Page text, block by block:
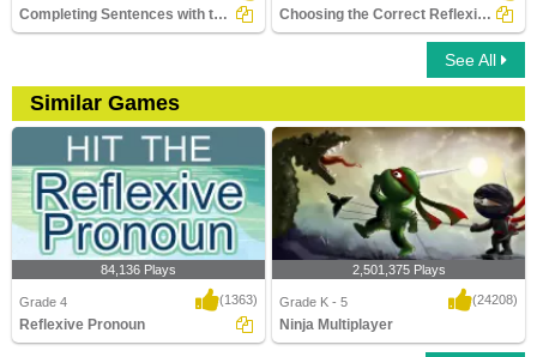
Completing Sentences with the Correct Pronouns Part... Choosing the Correct Reflexive Pronoun
See All
Similar Games
84,136 Plays
Grade 4 (1363)
Reflexive Pronoun
2,501,375 Plays
Grade K - 5 (24208)
Ninja Multiplayer